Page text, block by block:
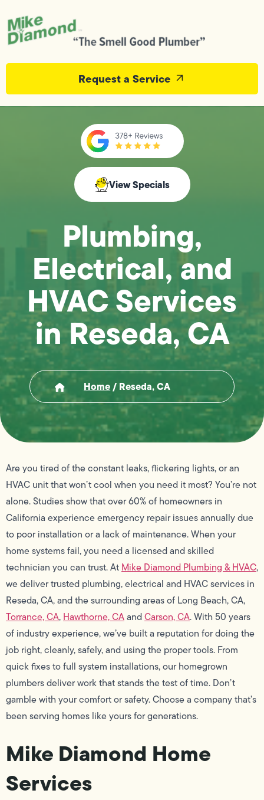
Request a Service
View Specials
Plumbing,
Electrical, and
HVAC Services
in Reseda, CA
Home/ Reseda, CA
Are you tired of the constant leaks, flickering lights, or an
HVAC unit that won’t cool when you need it most? You’re not
alone. Studies show that over 60% of homeowners in
California experience emergency repair issues annually due
to poor installation or a lack of maintenance. When your
home systems fail, you need a licensed and skilled
technician you can trust. At Mike Diamond Plumbing & HVAC,
we deliver trusted plumbing, electrical and HVAC services in
Reseda, CA, and the surrounding areas of Long Beach, CA,
Torrance, CA, Hawthorne, CAandCarson, CA. With 50 years
of industry experience, we’ve built a reputation for doing the
job right, cleanly, safely, and using the proper tools. From
quick fixes to full system installations, our homegrown
plumbers deliver work that stands the test of time. Don’t
gamble with your comfort or safety. Choose a company that’s
been serving homes like yours for generations.
Mike Diamond Home
Services